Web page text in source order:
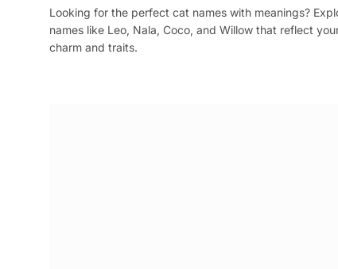
Looking for the perfect cat names with meanings?
names like Leo, Nala, Coco, and Willow that reflect
charm and traits.